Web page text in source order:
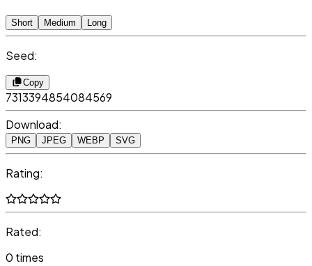
Short Medium Long
Seed:
Copy
7313394854084569
Download:
PNG JPEG WEBP SVG
Rating:
Rated:
0 times